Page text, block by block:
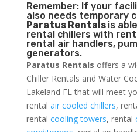
Remember: If your
also needs temporary
Paratus Rentals is
rental chillers with
rental air handlers,
generators.
Paratus Rentals offers a
Chiller Rentals and Water
Lakeland FL that will meet
rental air cooled chillers,
rental cooling towers, rental